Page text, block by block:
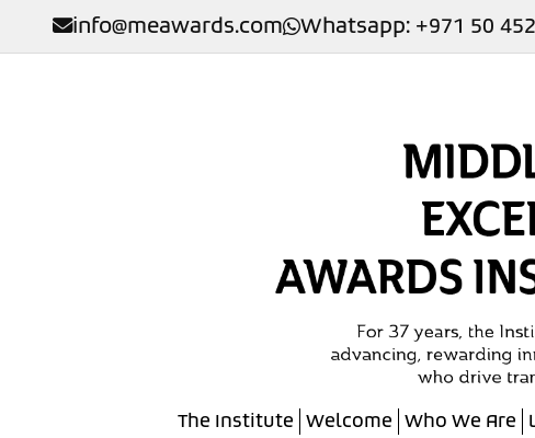
info@meawards.com Whatsapp: +971 50
The Institute Welcome Who We Are